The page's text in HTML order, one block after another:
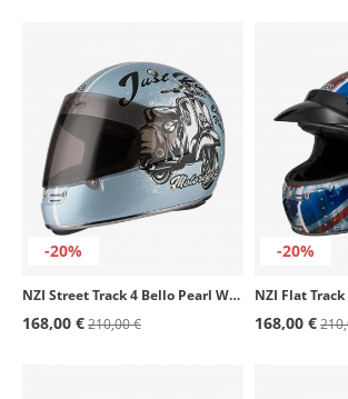
-20%
NZI Street Track 4 Bello Pearl White Full Face Helmet
168,00 €210,00 €
-20%
168,00 €